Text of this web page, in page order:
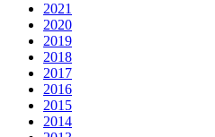
2021
2020
2019
2018
2017
2016
2015
2014